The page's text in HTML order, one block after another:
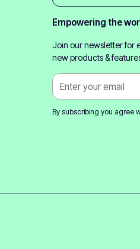
Empowering the
Join our newsletter for
new products &
By subscribing you agree